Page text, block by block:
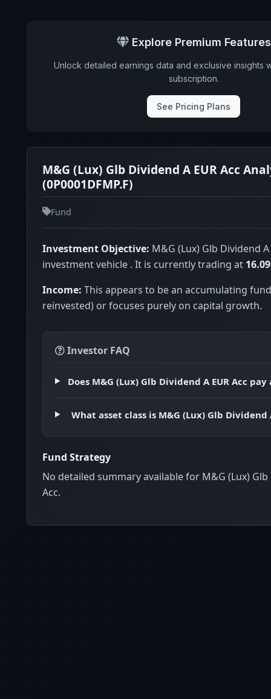
Explore Premium Features
Unlock detailed earnings data and exclusive insights
subscription.
See Pricing Plans
M&G (Lux) Glb Dividend A EUR Acc
(0P0001DFMP.F)
Fund
Investment Objective: M&G (Lux) Glb Dividend A
investment vehicle . It is currently trading at
Income: This appears to be an accumulating
reinvested) or focuses purely on capital growth.
Investor FAQ
Does M&G (Lux) Glb Dividend A EUR Acc
What asset class is M&G (Lux) Glb Dividend
Fund Strategy
No detailed summary available for M&G (Lux) Glb
Acc.